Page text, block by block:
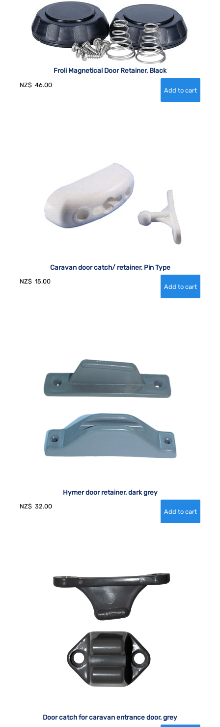
Froli Magnetical Door Retainer, Black
NZ$ 46.00
Caravan door catch/ retainer, Pin Type
NZ$ 15.00
Hymer door retainer, dark grey
NZ$ 32.00
Door catch for caravan entrance door, grey